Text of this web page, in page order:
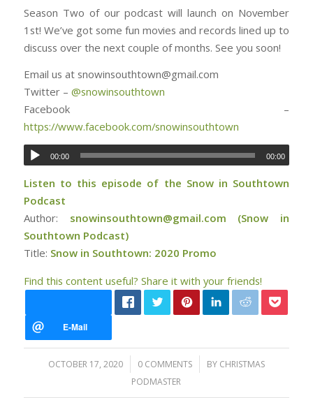
RSS FEED
LINK
EMBED
Season Two of our podcast will launch on November
1st! We’ve got some fun movies and records lined up to
discuss over the next couple of months. See you soon!
Email us at snowinsouthtown@gmail.com
Twitter – @snowinsouthtown
Facebook –
https://www.facebook.com/snowinsouthtown
00:00 00:00
Listen to this episode of the Snow in Southtown
Podcast
Author: snowinsouthtown@gmail.com (Snow in
Southtown Podcast)
Title: Snow in Southtown: 2020 Promo
Find this content useful? Share it with your friends!
OCTOBER 17, 2020
/ 0 COMMENTS
/ BY CHRISTMAS
PODMASTER